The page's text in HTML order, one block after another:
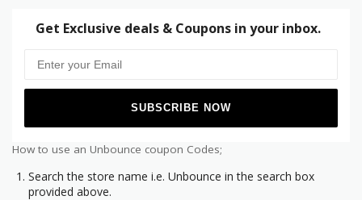
Get Exclusive deals & Coupons in your inbox.
How to use an Unbounce coupon Codes;
Search the store name i.e. Unbounce in the search box
provided above.